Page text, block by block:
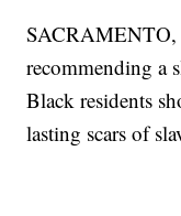
recommending a
Black residents
lasting scars of